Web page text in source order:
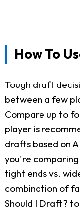
How To
Tough draft
between a few
Compare up to
player is
drafts based on
you're
tight ends vs.
combination of
Should I Draft?